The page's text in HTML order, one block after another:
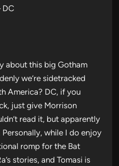
DC
about this big Gotham
we’re sidetracked
America? DC, if you
just give Morrison
read it, but apparently
while I do enjoy
romp for the Bat
stories, and Tomasi is